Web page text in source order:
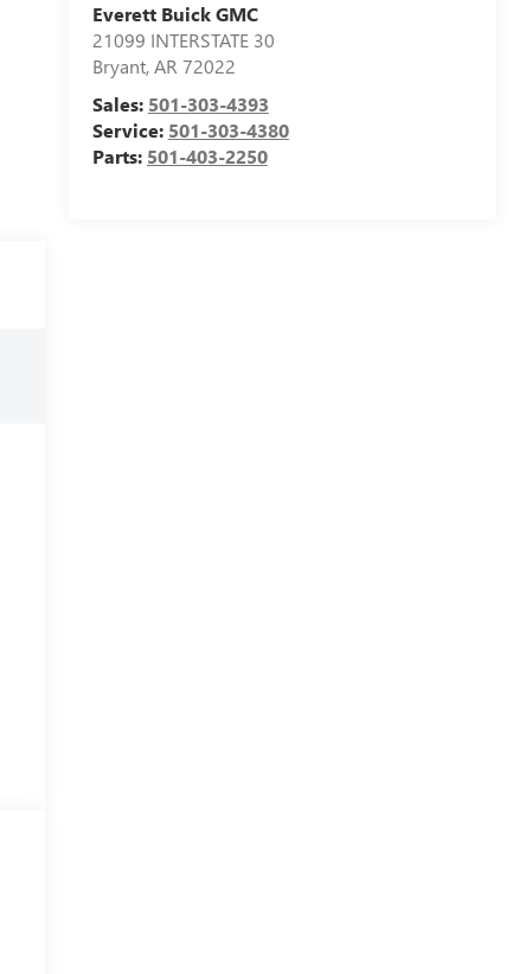
Everett Buick GMC
21099 INTERSTATE 30
Bryant,AR 72022
Sales: 501-303-4393
Service: 501-303-4380
Parts: 501-403-2250